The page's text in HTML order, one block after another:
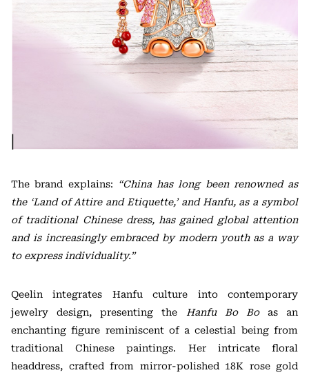
The brand explains:
“China has long been renowned as
the ‘Land of Attire and Etiquette,’ and Hanfu, as a symbol
of traditional Chinese dress, has gained global attention
and is increasingly embraced by modern youth as a way
to express individuality.”
Qeelin integrates Hanfu culture into contemporary
jewelry design, presenting the
Hanfu Bo Boas an
enchanting figure reminiscent of a celestial being from
traditional Chinese paintings. Her intricate floral
headdress, crafted from mirror-polished 18K rose gold